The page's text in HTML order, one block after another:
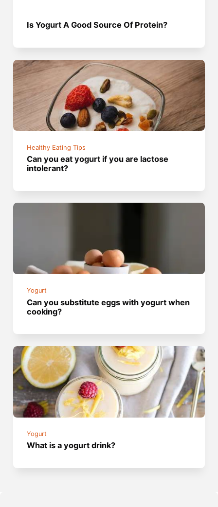
Is Yogurt A Good Source Of Protein?
Healthy Eating Tips
Can you eat yogurt if you are lactose
intolerant?
Yogurt
Can you substitute eggs with yogurt when
cooking?
Yogurt
What is a yogurt drink?